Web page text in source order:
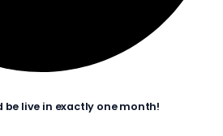
live in exactly one month!